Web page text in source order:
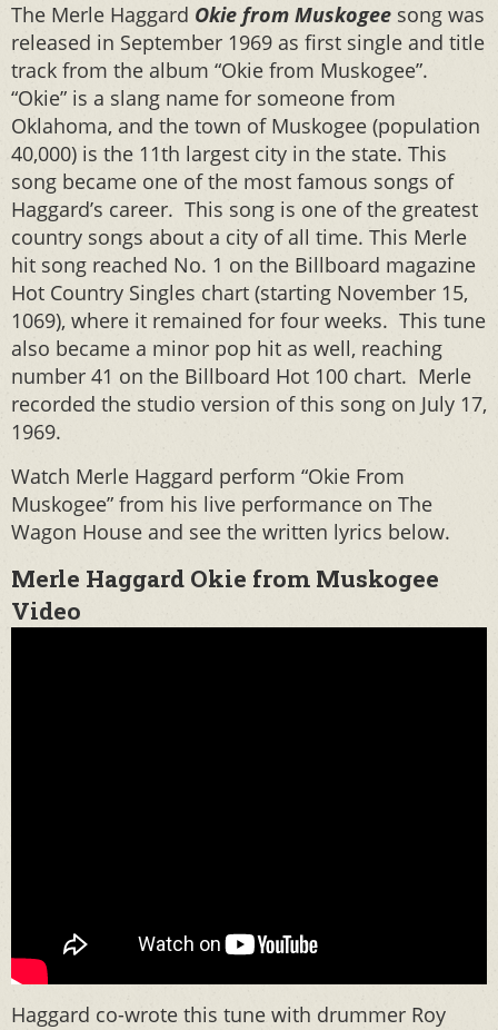
The Merle Haggard Okie from Muskogee song was
released in September 1969 as first single and title
track from the album “Okie from Muskogee”.
“Okie” is a slang name for someone from
Oklahoma, and the town of Muskogee (population
40,000) is the 11th largest city in the state. This
song became one of the most famous songs of
Haggard’s career. This song is one of the greatest
country songs about a city of all time. This Merle
hit song reached No. 1 on the Billboard magazine
Hot Country Singles chart (starting November 15,
1069), where it remained for four weeks. This tune
also became a minor pop hit as well, reaching
number 41 on the Billboard Hot 100 chart. Merle
recorded the studio version of this song on July 17,
1969.
Watch Merle Haggard perform “Okie From
Muskogee” from his live performance on The
Wagon House and see the written lyrics below.
Merle Haggard Okie from Muskogee
Video
Haggard co-wrote this tune with drummer Roy